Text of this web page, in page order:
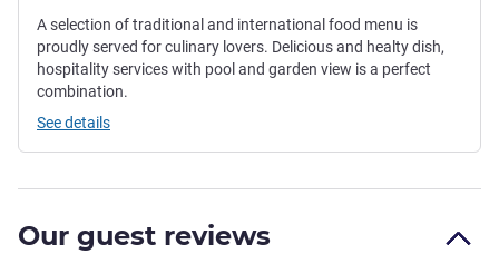
A selection of traditional and international food menu is
proudly served for culinary lovers. Delicious and healty dish,
hospitality services with pool and garden view is a perfect
combination.
See details
Our guest reviews